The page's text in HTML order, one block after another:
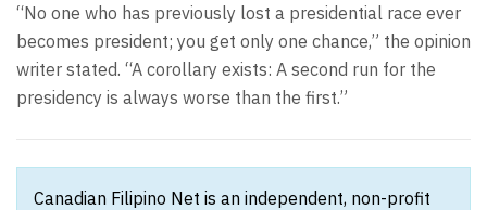
“No one who has previously lost a presidential race ever
becomes president; you get only one chance,” the opinion
writer stated. “A corollary exists: A second run for the
presidency is always worse than the first.”
Canadian Filipino Net is an independent, non-profit